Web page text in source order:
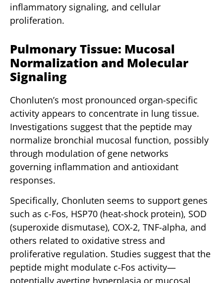
inflammatory signaling, and cellular
proliferation.
Pulmonary Tissue: Mucosal
Normalization and Molecular
Signaling
Chonluten’s most pronounced organ-specific
activity appears to concentrate in lung tissue.
Investigations suggest that the peptide may
normalize bronchial mucosal function, possibly
through modulation of gene networks
governing inflammation and antioxidant
responses.
Specifically, Chonluten seems to support genes
such as c-Fos, HSP70 (heat-shock protein), SOD
(superoxide dismutase), COX-2, TNF-alpha, and
others related to oxidative stress and
proliferative regulation. Studies suggest that the
peptide might modulate c-Fos activity—
potentially averting hyperplasia or mucosal